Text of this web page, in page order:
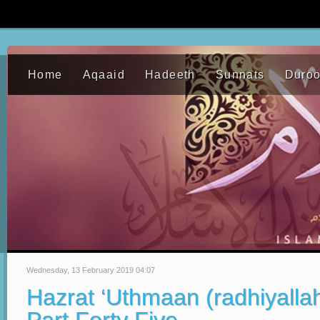
Home Aqaaid Hadeeth Sunnats
Wednesday, 13 February 2019 04:07
Hazrat ‘Uthmaan